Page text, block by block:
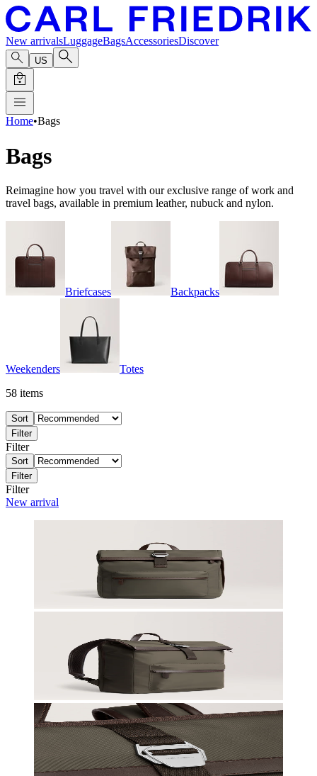
New arrivalsLuggageBagsAccessoriesDiscover
US
Home•Bags
Bags
Reimagine how you travel with our exclusive range of work and
travel bags, available in premium leather, nubuck and nylon.
Briefcases Backpacks
Weekenders
Totes
58 items
Sort
Filter
Filter
Sort
Filter
Filter
New arrival